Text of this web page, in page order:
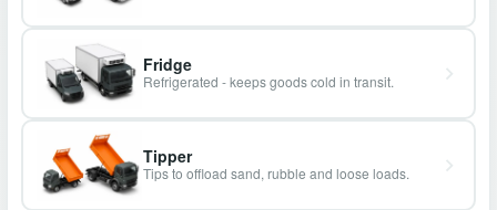
Fridge
Refrigerated - keeps goods cold in transit.
Tipper
Tips to offload sand, rubble and loose loads.